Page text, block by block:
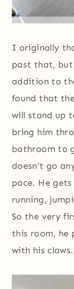
I originally
past that,
addition to
found that
will stand up
bring him
bathroom to
doesn’t go
pace. He
running,
So the very
this room, he
with his claws.